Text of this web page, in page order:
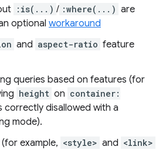
:is(...) / :where(...) are
optional workaround
and aspect-ratio feature
queries based on features (for
height on container:
correctly disallowed with a
mode).
example, <style> and <link>